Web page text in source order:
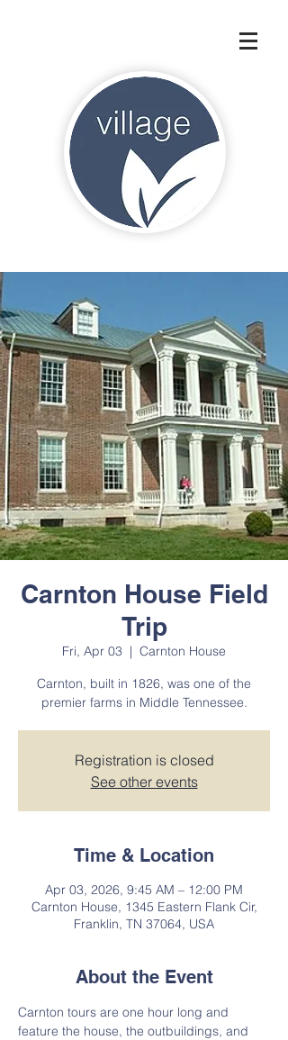
Carnton House Field
Trip
Fri, Apr 03
  |
Carnton House
Carnton, built in 1826, was one of the
premier farms in Middle Tennessee.
Registration is closed
See other events
Time & Location
Apr 03, 2026, 9:45 AM – 12:00 PM
Carnton House, 1345 Eastern Flank Cir,
Franklin, TN 37064, USA
About the Event
Carnton tours are one hour long and
feature the house, the outbuildings, and